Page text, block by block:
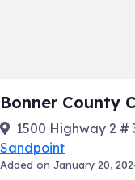
Bonner County
1500 Highway 2 #
Sandpoint
Added on January 20,